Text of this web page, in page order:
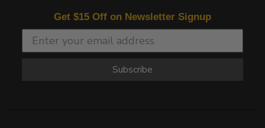
Get $15 Off on Newsletter Signup
Subscribe